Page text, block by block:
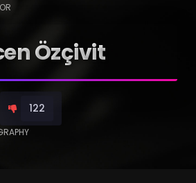
Özçivit
122